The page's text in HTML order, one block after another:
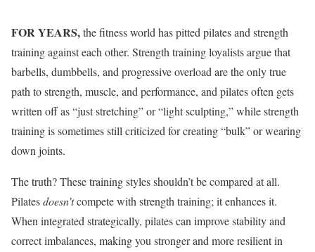
FOR YEARS,the fitness world has pitted pilates and strength
training against each other. Strength training loyalists argue that
barbells, dumbbells, and progressive overload are the only true
path to strength, muscle, and performance, and pilates often gets
written off as “just stretching” or “light sculpting,” while strength
training is sometimes still criticized for creating “bulk” or wearing
down joints.
The truth? These training styles shouldn’t be compared at all.
Pilatesdoesn’tcompete with strength training; it enhances it.
When integrated strategically, pilates can improve stability and
correct imbalances, making you stronger and more resilient in